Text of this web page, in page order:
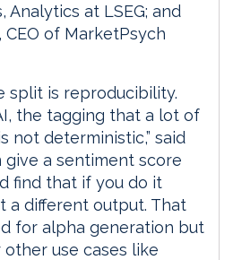
Analytics at LSEG; and
, CEO of MarketPsych
split is reproducibility.
the tagging that a lot of
not deterministic,” said
give a sentiment score
find that if you do it
a different output. That
for alpha generation but
use cases like